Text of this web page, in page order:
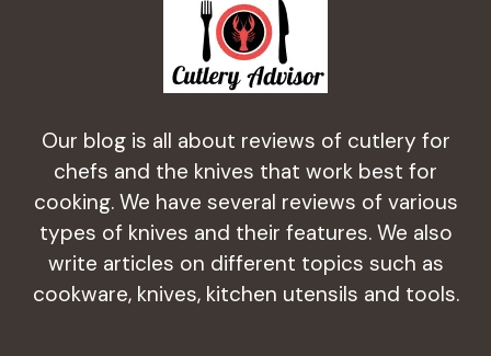
Our blog is all about reviews of cutlery for
chefs and the knives that work best for
cooking. We have several reviews of various
types of knives and their features. We also
write articles on different topics such as
cookware, knives, kitchen utensils and tools.